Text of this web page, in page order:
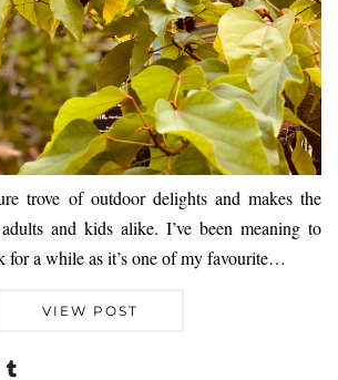
trove of outdoor delights and makes the
and kids alike. I’ve been meaning to
for a while as it’s one of my favourite…
VIEW POST